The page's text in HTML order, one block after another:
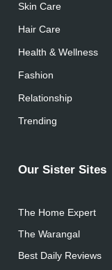
Skin Care
Hair Care
Health & Wellness
Fashion
Relationship
Trending
Our Sister Sites
The Home Expert
The Warangal
Best Daily Reviews